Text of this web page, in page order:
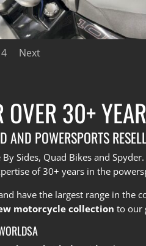
4 Next
OVER 30+
AND POWERSPORTS
Sides, Quad Bikes and
of 30+ years in the
have the largest range in the
motorcycle collection to our